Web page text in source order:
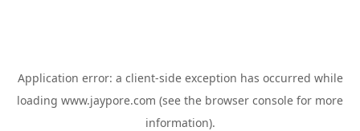
Application error: a client-side exception has occurred while
loading www.jaypore.com (see the browser console for more
information).